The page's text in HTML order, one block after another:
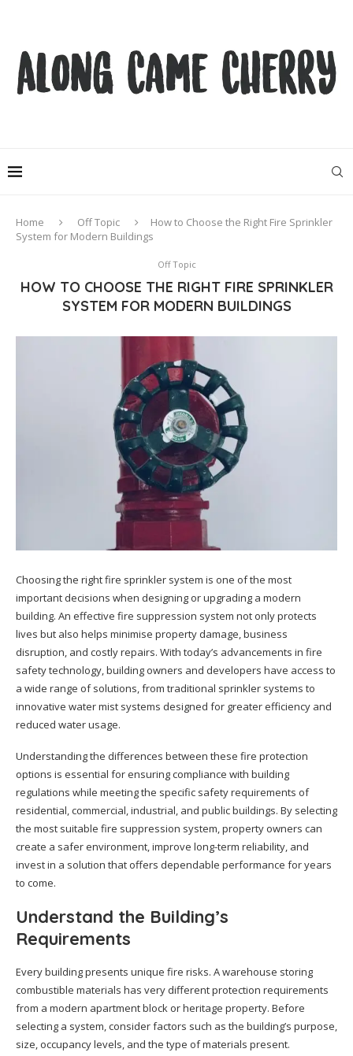
Home Off Topic
How to Choose the Right Fire Sprinkler
System for Modern Buildings
Off Topic
HOW TO CHOOSE THE RIGHT FIRE SPRINKLER
SYSTEM FOR MODERN BUILDINGS
Choosing the right fire sprinkler system is one of the most
important decisions when designing or upgrading a modern
building. An effective fire suppression system not only protects
lives but also helps minimise property damage, business
disruption, and costly repairs. With today’s advancements in fire
safety technology, building owners and developers have access to
a wide range of solutions, from traditional sprinkler systems to
innovative water mist systems designed for greater efficiency and
reduced water usage.
Understanding the differences between these fire protection
options is essential for ensuring compliance with building
regulations while meeting the specific safety requirements of
residential, commercial, industrial, and public buildings. By selecting
the most suitable fire suppression system, property owners can
create a safer environment, improve long-term reliability, and
invest in a solution that offers dependable performance for years
to come.
Understand the Building’s
Requirements
Every building presents unique fire risks. A warehouse storing
combustible materials has very different protection requirements
from a modern apartment block or heritage property. Before
selecting a system, consider factors such as the building’s purpose,
size, occupancy levels, and the type of materials present.